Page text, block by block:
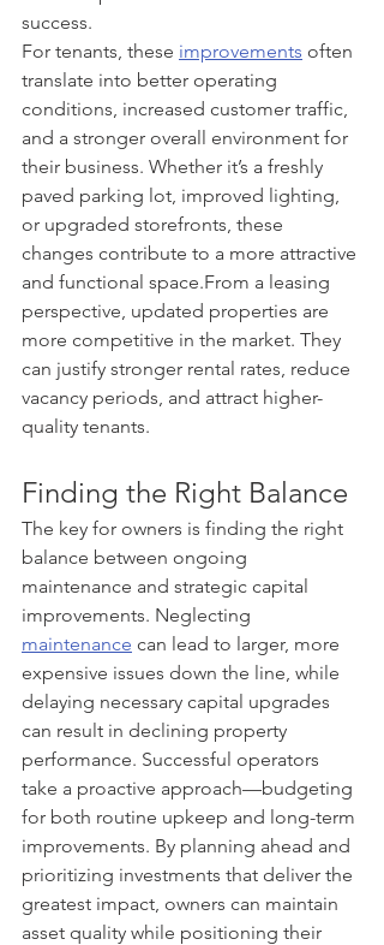
success.
For tenants, these improvements often
translate into better operating
conditions, increased customer traffic,
and a stronger overall environment for
their business. Whether it’s a freshly
paved parking lot, improved lighting,
or upgraded storefronts, these
changes contribute to a more attractive
and functional space.From a leasing
perspective, updated properties are
more competitive in the market. They
can justify stronger rental rates, reduce
vacancy periods, and attract higher-
quality tenants.
Finding the Right Balance
The key for owners is finding the right
balance between ongoing
maintenance and strategic capital
improvements. Neglecting
maintenance can lead to larger, more
expensive issues down the line, while
delaying necessary capital upgrades
can result in declining property
performance. Successful operators
take a proactive approach—budgeting
for both routine upkeep and long-term
improvements. By planning ahead and
prioritizing investments that deliver the
greatest impact, owners can maintain
asset quality while positioning their